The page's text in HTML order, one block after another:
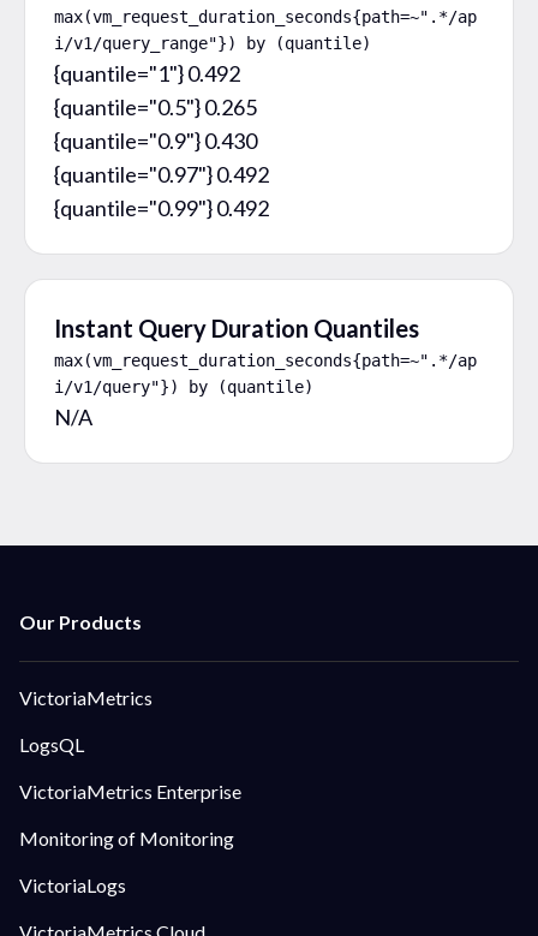
max(vm_request_duration_seconds{path=~".*/ap
i/v1/query_range"}) by (quantile)
{quantile="1"} 0.492
{quantile="0.5"} 0.265
{quantile="0.9"} 0.430
{quantile="0.97"} 0.492
{quantile="0.99"} 0.492
Instant Query Duration Quantiles
max(vm_request_duration_seconds{path=~".*/ap
i/v1/query"}) by (quantile)
N/A
VictoriaMetrics
LogsQL
VictoriaMetrics Enterprise
Monitoring of Monitoring
VictoriaLogs